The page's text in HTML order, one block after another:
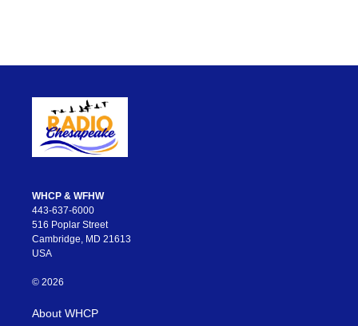
WHCP & WFHW
443-637-6000
516 Poplar Street
Cambridge, MD 21613
USA
© 2026
About WHCP